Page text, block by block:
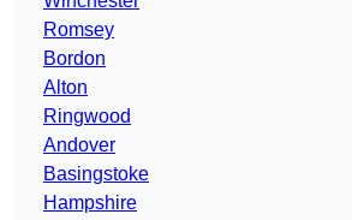
Romsey
Bordon
Alton
Ringwood
Andover
Basingstoke
Hampshire